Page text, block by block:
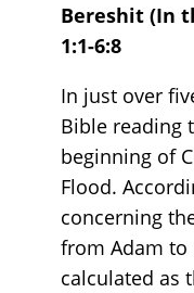
Bereshit (In
1:1-6:8
In just over
Bible reading
beginning of
Flood.
concerning
from Adam to
calculated as